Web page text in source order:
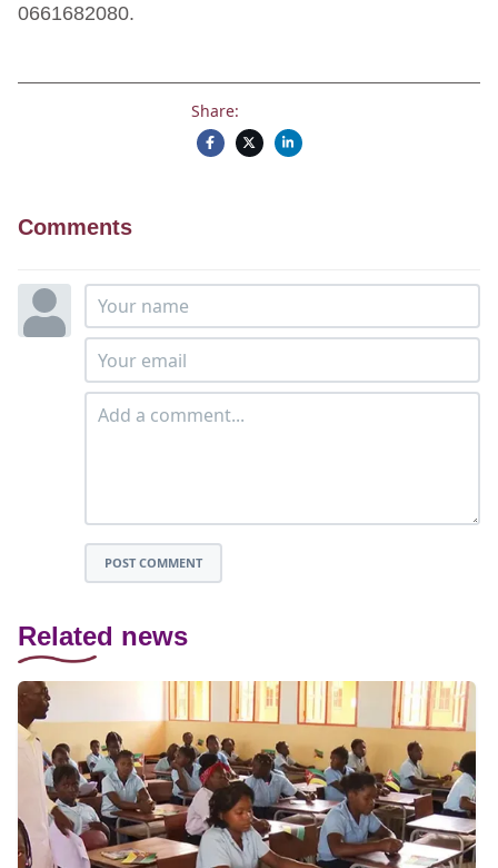
0661682080.
Share:
Comments
POST COMMENT
Related news